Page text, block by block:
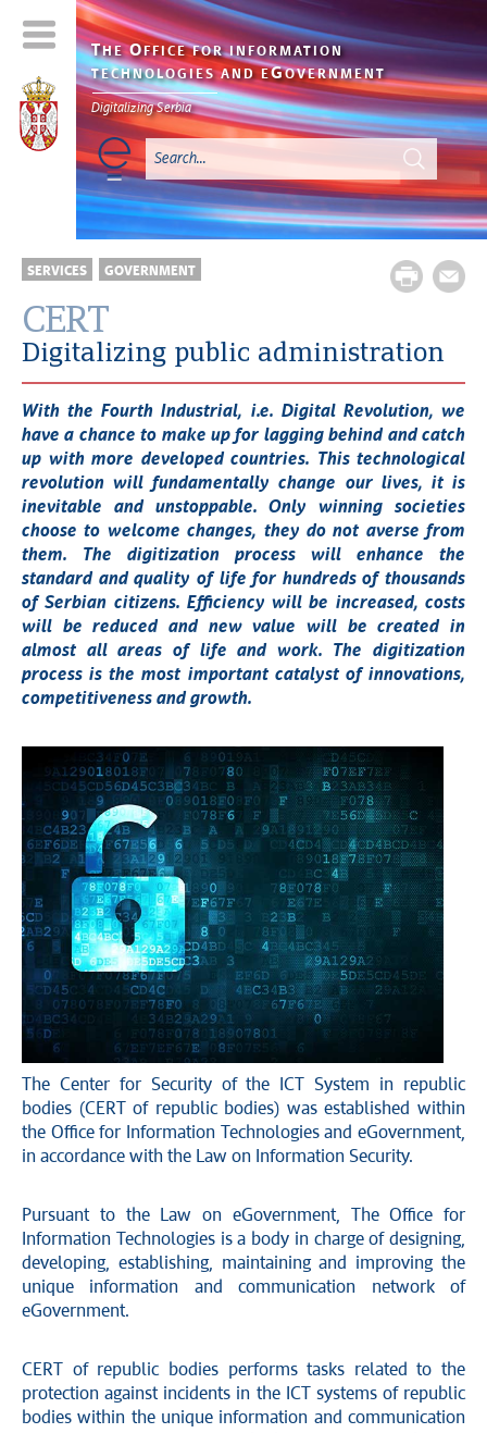
THEOFFICE FOR INFORMATION
TECHNOLOGIES AND EGOVERNMENT
Digitalizing Serbia
SERVICES GOVERNMENT
CERT
Digitalizing public administration
With the Fourth Industrial, i.e. Digital Revolution, we
have a chance to make up for lagging behind and catch
up with more developed countries. This technological
revolution will fundamentally change our lives, it is
inevitable and unstoppable. Only winning societies
choose to welcome changes, they do not averse from
them. The digitization process will enhance the
standard and quality of life for hundreds of thousands
of Serbian citizens. Efficiency will be increased, costs
will be reduced and new value will be created in
almost all areas of life and work. The digitization
process is the most important catalyst of innovations,
competitiveness and growth.
The Center for Security of the ICT System in republic
bodies (CERT of republic bodies) was established within
the Office for Information Technologies and eGovernment,
in accordance with the Law on Information Security.
Pursuant to the Law on eGovernment, The Office for
Information Technologies is a body in charge of designing,
developing, establishing, maintaining and improving the
unique information and communication network of
eGovernment.
CERT of republic bodies performs tasks related to the
protection against incidents in the ICT systems of republic
bodies within the unique information and communication